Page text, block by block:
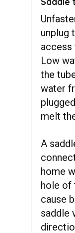
unplug
access
Low
the
water
melt
A
home
hole of
cause
saddle